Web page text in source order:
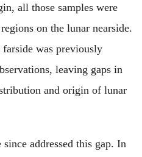
all those samples were
on the lunar nearside.
was previously
leaving gaps in
and origin of lunar
addressed this gap. In